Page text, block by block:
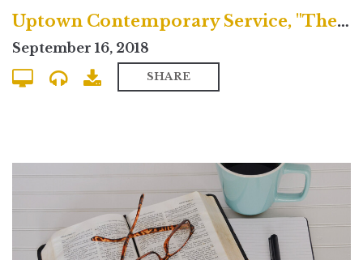
Uptown Contemporary Service, "The Greatness of Jesus Christ"
September 16, 2018
SHARE